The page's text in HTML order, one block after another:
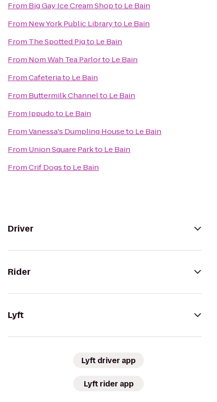
From Big Gay Ice Cream Shopto Le Bain
From New York Public Libraryto Le Bain
From The Spotted Pigto Le Bain
From Nom Wah Tea Parlorto Le Bain
FromCafeteriato Le Bain
From Buttermilk Channelto Le Bain
From Ippudoto Le Bain
FromVanessa's Dumpling Houseto Le Bain
From Union Square Parkto Le Bain
FromCrif Dogsto Le Bain
Driver
Rider
Lyft
Lyft driver app
Lyft rider app